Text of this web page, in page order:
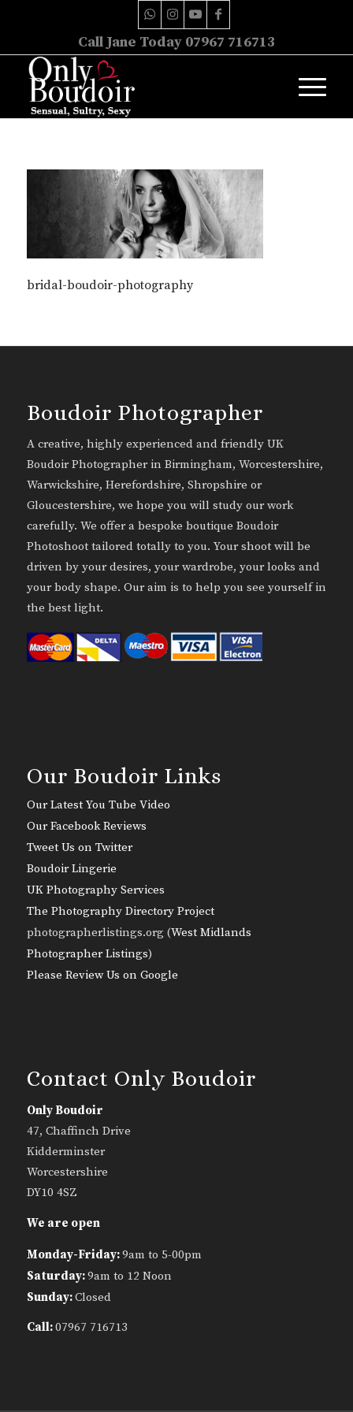
Call Jane Today 07967 716713
bridal-boudoir-photography
Boudoir Photographer
A creative, highly experienced and friendly UK
Boudoir Photographer in Birmingham, Worcestershire,
Warwickshire, Herefordshire, Shropshire or
Gloucestershire, we hope you will study our work
carefully. We offer a bespoke boutique Boudoir
Photoshoot tailored totally to you. Your shoot will be
driven by your desires, your wardrobe, your looks and
your body shape. Our aim is to help you see yourself in
the best light.
Our Boudoir Links
Our Latest You Tube Video
Our Facebook Reviews
Tweet Us on Twitter
Boudoir Lingerie
UK Photography Services
The Photography Directory Project
photographerlistings.org (West Midlands
Photographer Listings)
Please Review Us on Google
Contact Only Boudoir
Only Boudoir
47, Chaffinch Drive
Kidderminster
Worcestershire
DY10 4SZ
We are open
Monday-Friday:9am to 5-00pm
Saturday:9am to 12 Noon
Sunday:Closed
Call:07967 716713